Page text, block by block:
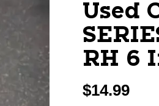
Used
RH 6
$14.99